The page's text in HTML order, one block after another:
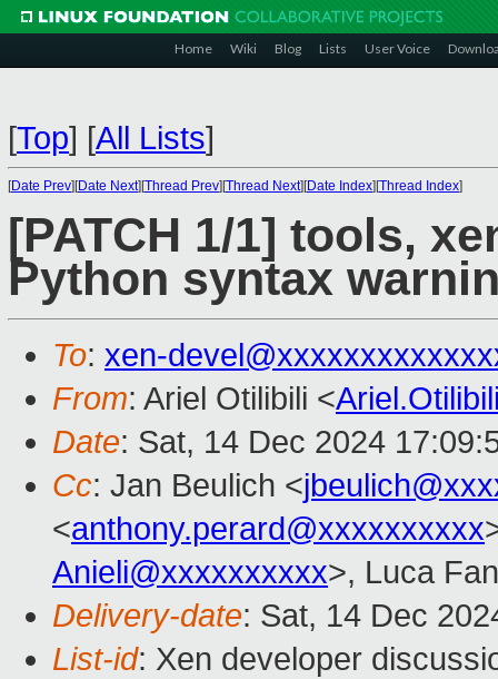
Home Wiki Blog Lists User Voice
[Top] [All Lists]
[Date Prev][Date Next][Thread Prev][Thread Next][Date Index][Thread Index]
[PATCH 1/1] tools,
Python syntax
To: xen-
From: Ariel Otilibili <
Date: Sat, 14 Dec 2024
Cc: Jan Beulich <
<anthony.perard@xxxxxxxxxx
Anieli@xxxxxxxxxx>, Luca
Delivery-date: Sat, 14 Dec
List-id: Xen developer